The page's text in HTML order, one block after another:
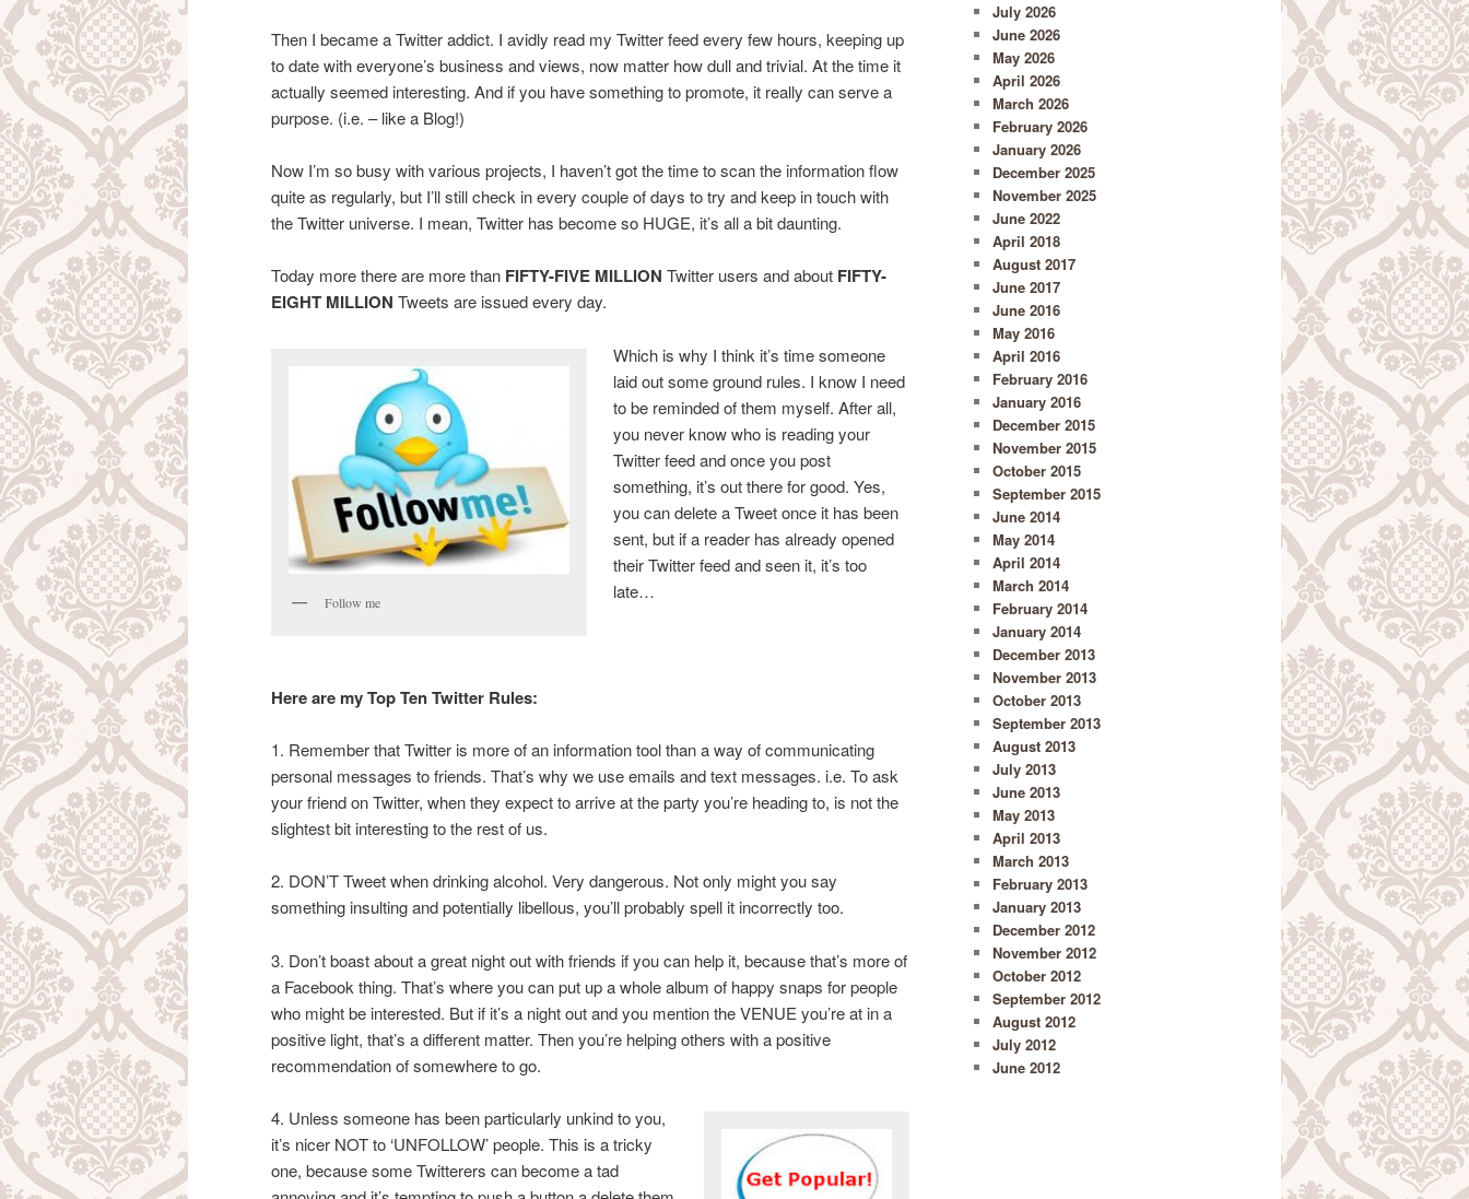
Then I became a Twitter addict. I avidly read my Twitter feed every few hours, keeping up
to date with everyone’s business and views, now matter how dull and trivial. At the time it
actually seemed interesting. And if you have something to promote, it really can serve a
purpose. (i.e. – like a Blog!)
Now I’m so busy with various projects, I haven’t got the time to scan the information flow
quite as regularly, but I’ll still check in every couple of days to try and keep in touch with
the Twitter universe. I mean, Twitter has become so HUGE, it’s all a bit daunting.
Today more there are more than FIFTY-FIVE MILLION Twitter users and about FIFTY-
EIGHT MILLION Tweets are issued every day.
Follow me
Which is why I think it’s time someone
laid out some ground rules. I know I need
to be reminded of them myself. After all,
you never know who is reading your
Twitter feed and once you post
something, it’s out there for good. Yes,
you can delete a Tweet once it has been
sent, but if a reader has already opened
their Twitter feed and seen it, it’s too
late…
Here are my Top Ten Twitter Rules:
1. Remember that Twitter is more of an information tool than a way of communicating
personal messages to friends. That’s why we use emails and text messages. i.e. To ask
your friend on Twitter, when they expect to arrive at the party you’re heading to, is not the
slightest bit interesting to the rest of us.
2. DON’T Tweet when drinking alcohol. Very dangerous. Not only might you say
something insulting and potentially libellous, you’ll probably spell it incorrectly too.
3. Don’t boast about a great night out with friends if you can help it, because that’s more of
a Facebook thing. That’s where you can put up a whole album of happy snaps for people
who might be interested. But if it’s a night out and you mention the VENUE you’re at in a
positive light, that’s a different matter. Then you’re helping others with a positive
recommendation of somewhere to go.
4. Unless someone has been particularly unkind to you,
it’s nicer NOT to ‘UNFOLLOW’ people. This is a tricky
one, because some Twitterers can become a tad
July 2026
June 2026
May 2026
April 2026
March 2026
February 2026
January 2026
December 2025
November 2025
June 2022
April 2018
August 2017
June 2017
June 2016
May 2016
April 2016
February 2016
January 2016
December 2015
November 2015
October 2015
September 2015
June 2014
May 2014
April 2014
March 2014
February 2014
January 2014
December 2013
November 2013
October 2013
September 2013
August 2013
July 2013
June 2013
May 2013
April 2013
March 2013
February 2013
January 2013
December 2012
November 2012
October 2012
September 2012
August 2012
July 2012
June 2012